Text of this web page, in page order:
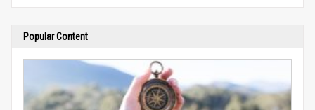
Popular Content